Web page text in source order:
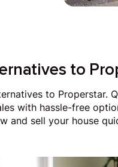
to
to Properstar.
with hassle-free
and sell your house